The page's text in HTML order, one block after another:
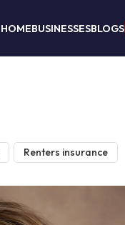
HOMEBUSINESSESBLOGS
Renters insurance